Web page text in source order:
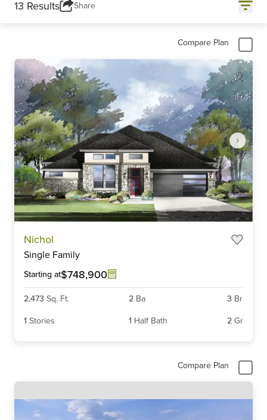
13 Results Share
Compare Plan
Nichol
Single Family
Starting at$748,900
2,473 Sq. Ft. 2 Ba 3 Br
1 Stories 1 Half Bath 2 Gr
Compare Plan